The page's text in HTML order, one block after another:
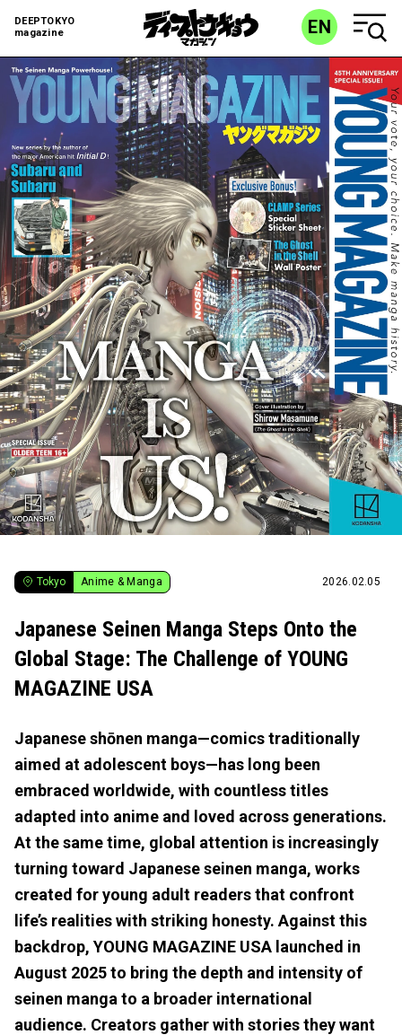
DEEPTOKYO
magazine
EN
Tokyo Anime & Manga 2026.02.05
Japanese Seinen Manga Steps Onto the
Global Stage: The Challenge of YOUNG
MAGAZINE USA
Japanese shōnen manga—comics traditionally
aimed at adolescent boys—has long been
embraced worldwide, with countless titles
adapted into anime and loved across generations.
At the same time, global attention is increasingly
turning toward Japanese seinen manga, works
created for young adult readers that confront
life’s realities with striking honesty. Against this
backdrop, YOUNG MAGAZINE USA launched in
August 2025 to bring the depth and intensity of
seinen manga to a broader international
audience. Creators gather with stories they want